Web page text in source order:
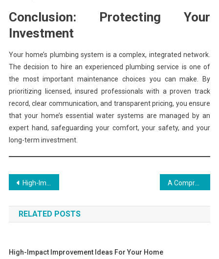
Conclusion: Protecting Your
Investment
Your home’s plumbing system is a complex, integrated network.
The decision to hire an experienced plumbing service is one of
the most important maintenance choices you can make. By
prioritizing licensed, insured professionals with a proven track
record, clear communication, and transparent pricing, you ensure
that your home’s essential water systems are managed by an
expert hand, safeguarding your comfort, your safety, and your
long-term investment.
Post
navigation
High-Impact Improvement Ideas for Your Home
RELATED POSTS
High-Impact Improvement Ideas For Your Home